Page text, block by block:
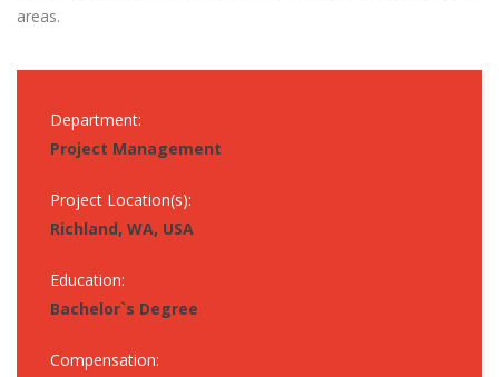
areas.
Department:
Project Management
Project Location(s):
Richland, WA, USA
Education:
Bachelor`s Degree
Compensation: